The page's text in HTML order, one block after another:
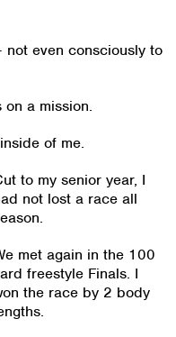
not even consciously to
a mission.
of me.
to my senior year, I
not lost a race all
met again in the 100
freestyle Finals. I
the race by 2 body